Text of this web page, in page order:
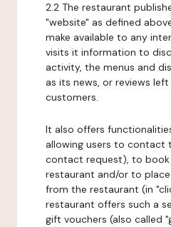
2.2 The restaurant
"website" as defined
make available to any
visits it information to
activity, the menus and
as its news, or reviews
customers.
It also offers
allowing users to contact
contact request), to
restaurant and/or to
from the restaurant (in
restaurant offers such a
gift vouchers (also called